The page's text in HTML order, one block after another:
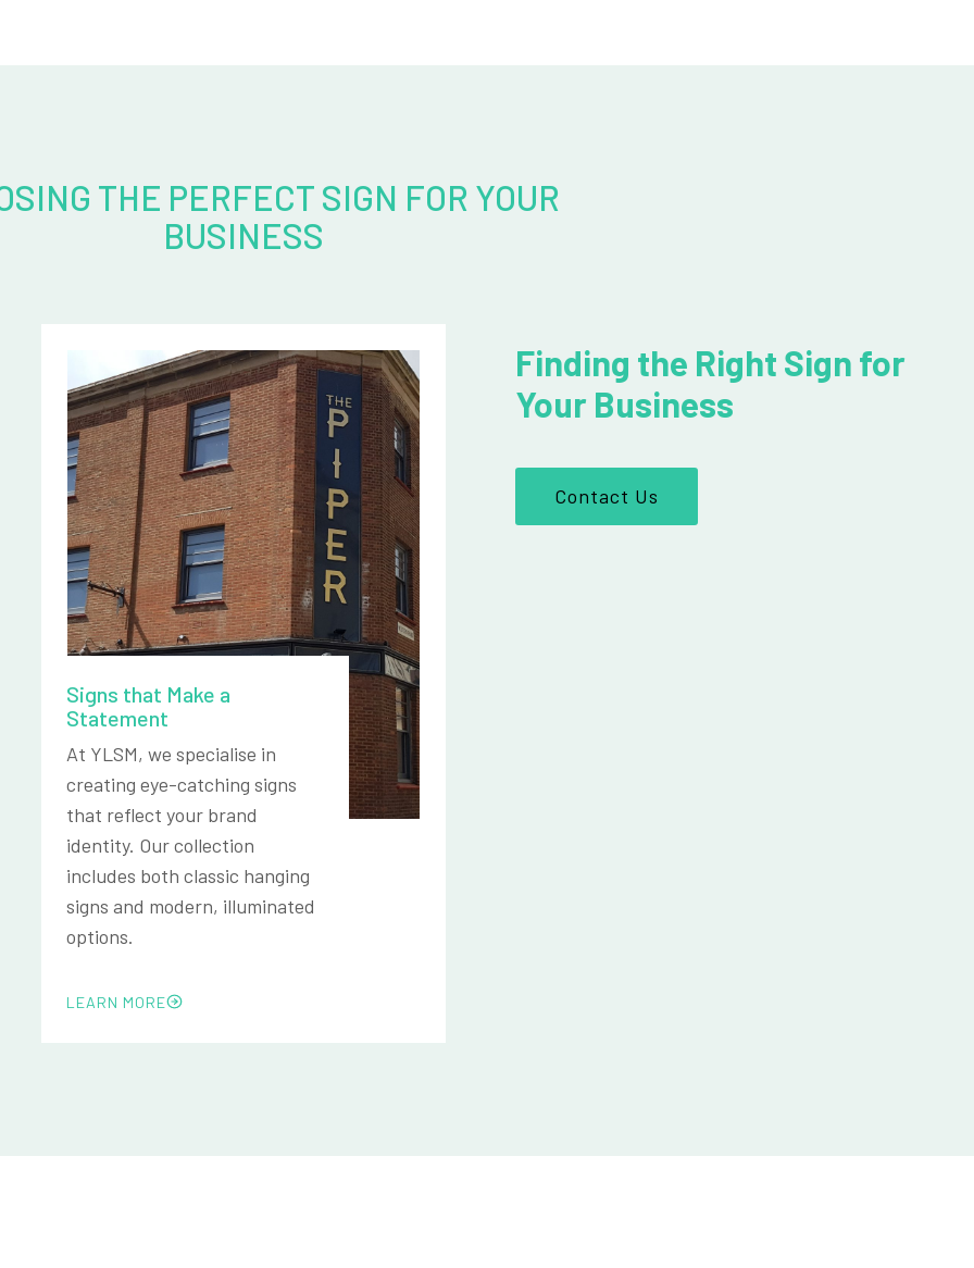
THE PERFECT SIGN FOR YOUR
BUSINESS
Signs that Make a
Statement
At YLSM, we specialise in
creating eye-catching signs
that reflect your brand
identity. Our collection
includes both classic hanging
signs and modern, illuminated
options.
LEARN MORE
Finding the Right Sign for
Your Business
Contact Us